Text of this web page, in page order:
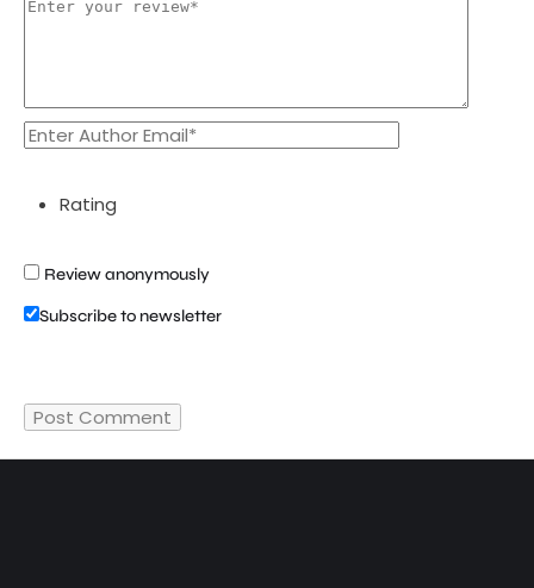
Rating
Review anonymously
Subscribe to newsletter